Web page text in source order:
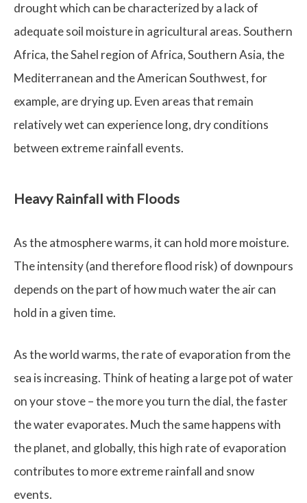
drought which can be characterized by a lack of
adequate soil moisture in agricultural areas. Southern
Africa, the Sahel region of Africa, Southern Asia, the
Mediterranean and the American Southwest, for
example, are drying up. Even areas that remain
relatively wet can experience long, dry conditions
between extreme rainfall events.
Heavy Rainfall with Floods
As the atmosphere warms, it can hold more moisture.
The intensity (and therefore flood risk) of downpours
depends on the part of how much water the air can
hold in a given time.
As the world warms, the rate of evaporation from the
sea is increasing. Think of heating a large pot of water
on your stove – the more you turn the dial, the faster
the water evaporates. Much the same happens with
the planet, and globally, this high rate of evaporation
contributes to more extreme rainfall and snow
events.